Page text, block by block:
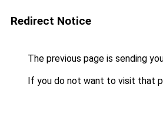
Redirect Notice
The previous page is sending
If you do not want to visit that